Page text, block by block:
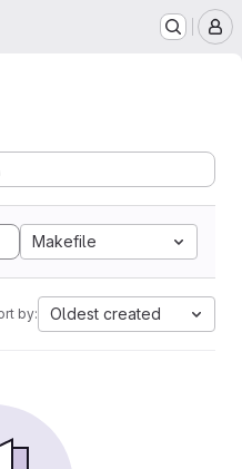
Makefile
by: Oldest created